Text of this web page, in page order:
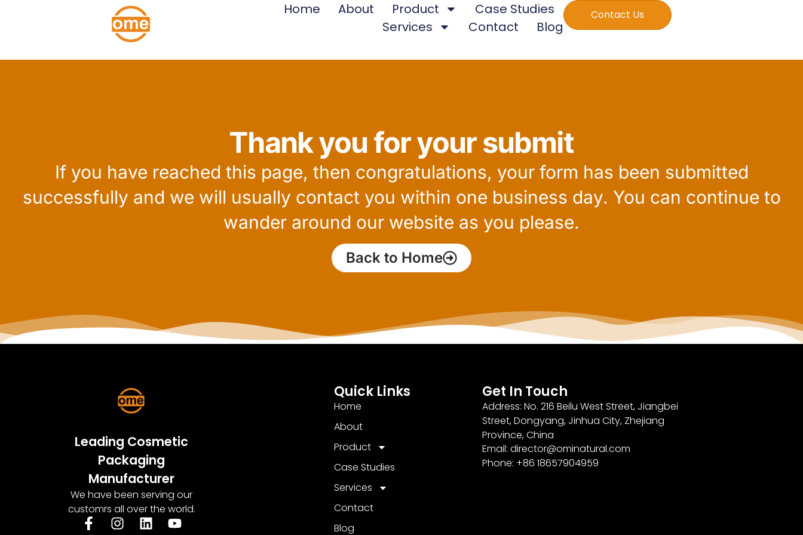
Home About Product
Case Studies
Services
Contact Blog
Contact Us
Thank you for your submit
If you have reached this page, then congratulations, your form has been submitted
successfully and we will usually contact you within one business day. You can continue to
wander around our website as you please.
Back to Home
Leading Cosmetic
Packaging
Manufacturer
We have been serving our
customrs all over the world.
Quick Links
Home
About
Product
Case Studies
Services
Contact
Blog
Get In Touch
Address: No. 216 Beilu West Street, Jiangbei
Street, Dongyang, Jinhua City, Zhejiang
Province, China
Email: director@ominatural.com
Phone: +86 18657904959